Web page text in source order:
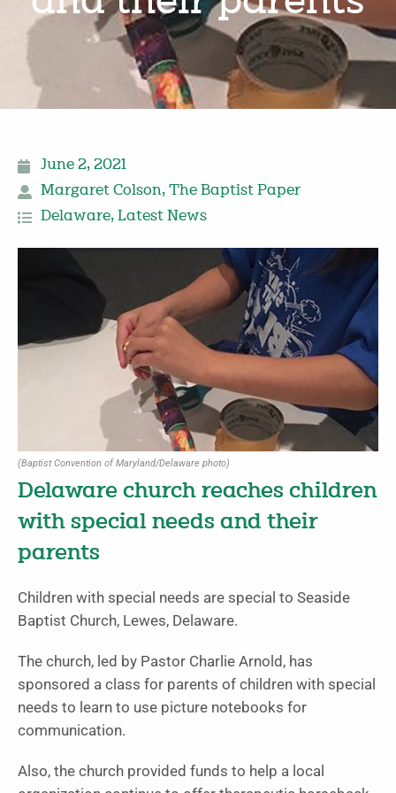
June 2, 2021
Margaret Colson, The Baptist Paper
Delaware, Latest News
(Baptist Convention of Maryland/Delaware photo)
Delaware church reaches children
with special needs and their
parents
Children with special needs are special to Seaside
Baptist Church, Lewes, Delaware.
The church, led by Pastor Charlie Arnold, has
sponsored a class for parents of children with special
needs to learn to use picture notebooks for
communication.
Also, the church provided funds to help a local